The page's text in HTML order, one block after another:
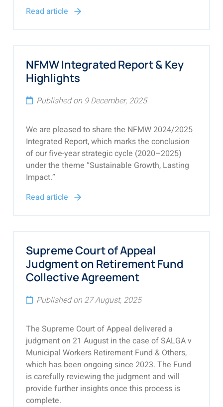
Read article
NFMW Integrated Report & Key
Highlights
Published on 9 December, 2025
We are pleased to share the NFMW 2024/2025
Integrated Report, which marks the conclusion
of our five-year strategic cycle (2020–2025)
under the theme “Sustainable Growth, Lasting
Impact.”
Read article
Supreme Court of Appeal
Judgment on Retirement Fund
Collective Agreement
Published on 27 August, 2025
The Supreme Court of Appeal delivered a
judgment on 21 August in the case of SALGA v
Municipal Workers Retirement Fund & Others,
which has been ongoing since 2023. The Fund
is carefully reviewing the judgment and will
provide further insights once this process is
complete.